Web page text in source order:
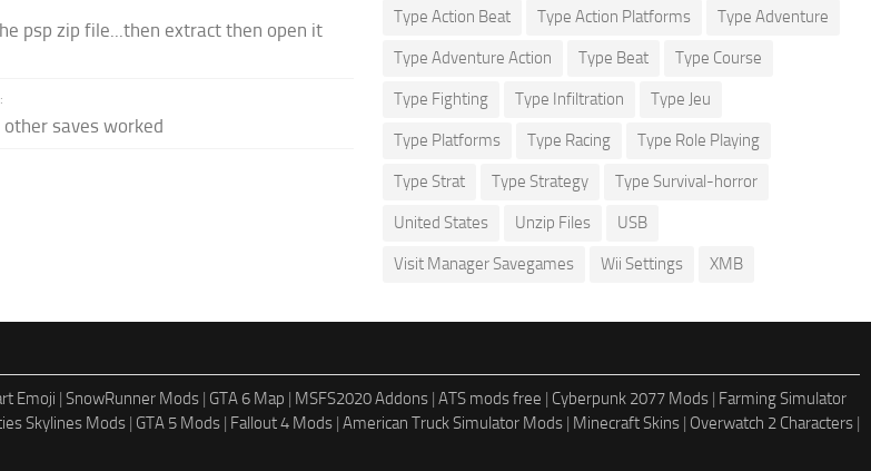
psp zip file...then extract then open it
saves worked
Type Action Beat Type Action Platforms Type Adventure
Type Adventure Action Type Beat Type Course
Type Fighting Type Infiltration Type Jeu
Type Platforms Type Racing Type Role Playing
Type Strat Type Strategy Type Survival-horror
United States Unzip Files USB
Visit Manager Savegames Wii Settings XMB
Emoji | SnowRunner Mods | GTA 6 Map | MSFS2020 Addons | ATS mods free | Cyberpunk 2077 Mods | Farming Simulator
Skylines Mods | GTA 5 Mods | Fallout 4 Mods | American Truck Simulator Mods | Minecraft Skins | Overwatch 2 Characters |